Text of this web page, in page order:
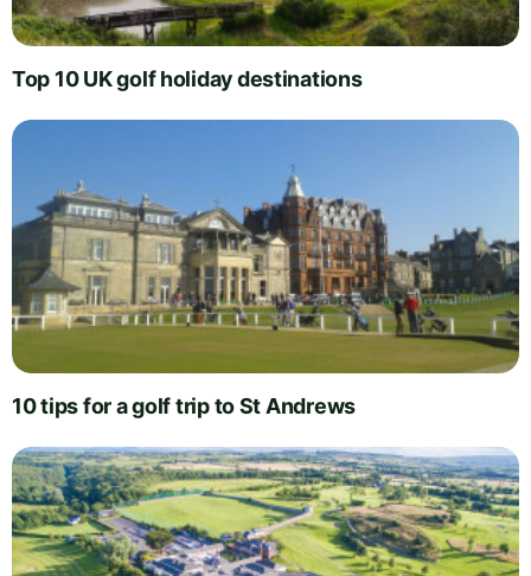
Top 10 UK golf holiday destinations
10 tips for a golf trip to St Andrews